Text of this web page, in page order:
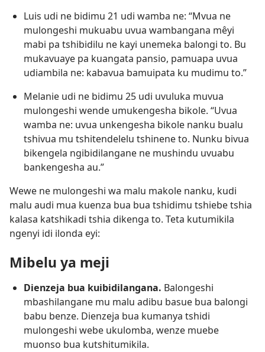
Luis udi ne bidimu 21 udi wamba ne: “Mvua ne
mulongeshi mukuabu uvua wambangana mêyi
mabi pa tshibidilu ne kayi unemeka balongi to. Bu
mukavuaye pa kuangata pansio, pamuapa uvua
udiambila ne: kabavua bamuipata ku mudimu to.”
Melanie udi ne bidimu 25 udi uvuluka muvua
mulongeshi wende umukengesha bikole. “Uvua
wamba ne: uvua unkengesha bikole nanku bualu
tshivua mu tshitendelelu tshinene to. Nunku bivua
bikengela ngibidilangane ne mushindu uvuabu
bankengesha au.”
Wewe ne mulongeshi wa malu makole nanku, kudi
malu audi mua kuenza bua bua tshidimu tshiebe tshia
kalasa katshikadi tshia dikenga to. Teta kutumikila
ngenyi idi ilonda eyi:
Mibelu ya meji
Dienzeja bua kuibidilangana. Balongeshi
mbashilangane mu malu adibu basue bua balongi
babu benze. Dienzeja bua kumanya tshidi
mulongeshi webe ukulomba, wenze muebe
muonso bua kutshitumikila.